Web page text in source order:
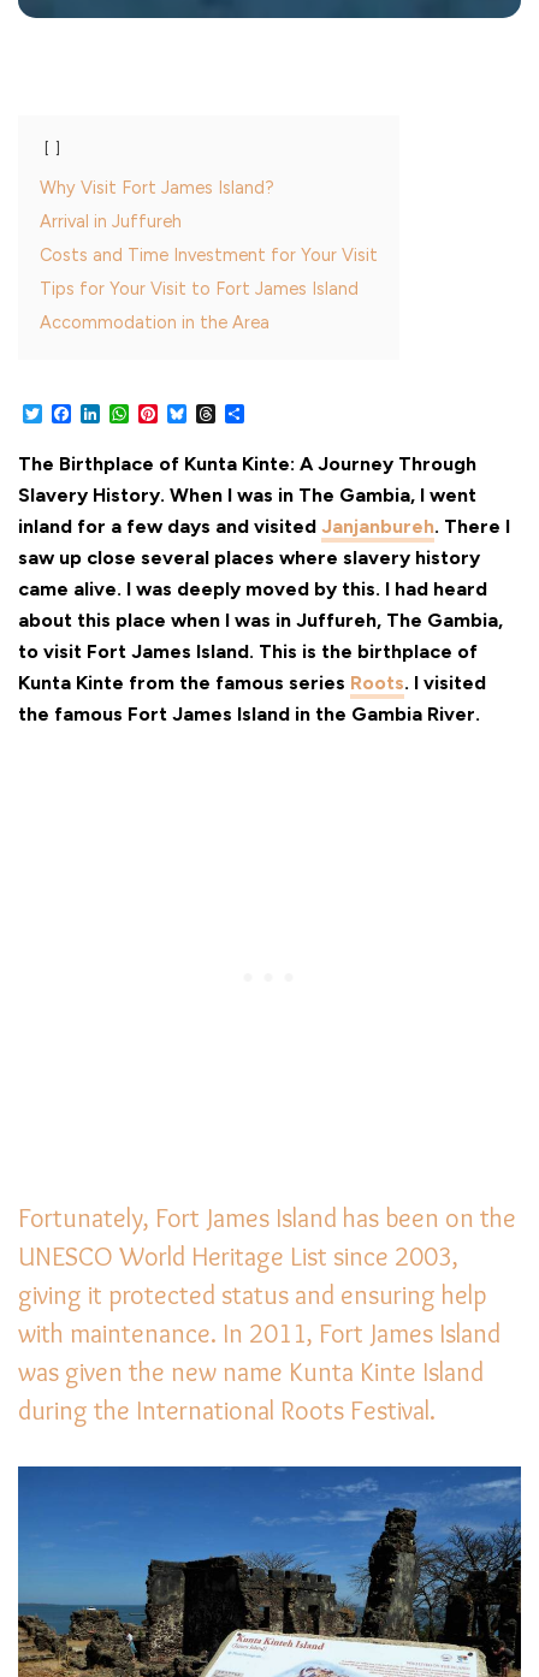
Why Visit Fort James Island?
Arrival in Juffureh
Costs and Time Investment for Your Visit
Tips for Your Visit to Fort James Island
Accommodation in the Area
TwitterFacebook
LinkedInWhatsApp
Pinterest
BlueskyThreads
The Birthplace of Kunta Kinte: A Journey Through
Slavery History. When I was in The Gambia, I went
inland for a few days and visited Janjanbureh. There I
saw up close several places where slavery history
came alive. I was deeply moved by this. I had heard
about this place when I was in Juffureh, The Gambia,
to visit Fort James Island. This is the birthplace of
Kunta Kinte from the famous series Roots. I visited
the famous Fort James Island in the Gambia River.
Fortunately, Fort James Island has been on the
UNESCO World Heritage List since 2003,
giving it protected status and ensuring help
with maintenance. In 2011, Fort James Island
was given the new name Kunta Kinte Island
during the International Roots Festival.